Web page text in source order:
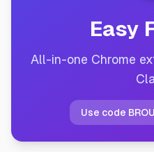
Easy
All-in-one Chrome
Use code